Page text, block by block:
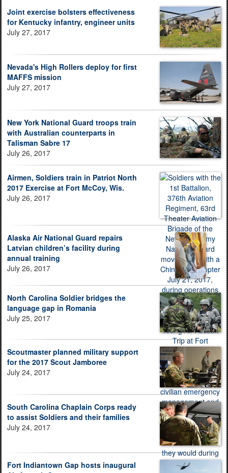
Joint exercise bolsters effectiveness
for Kentucky infantry, engineer units
July 27, 2017
Nevada's High Rollers deploy for first
MAFFS mission
July 27, 2017
New York National Guard troops train
with Australian counterparts in
Talisman Sabre 17
July 26, 2017
Airmen, Soldiers train in Patriot North
2017 Exercise at Fort McCoy, Wis.
July 26, 2017
Alaska Air National Guard repairs
Latvian children’s facility during
annual training
July 26, 2017
North Carolina Soldier bridges the
language gap in Romania
July 25, 2017
Scoutmaster planned military support
for the 2017 Scout Jamboree
July 24, 2017
South Carolina Chaplain Corps ready
to assist Soldiers and their families
July 24, 2017
Fort Indiantown Gap hosts inaugural